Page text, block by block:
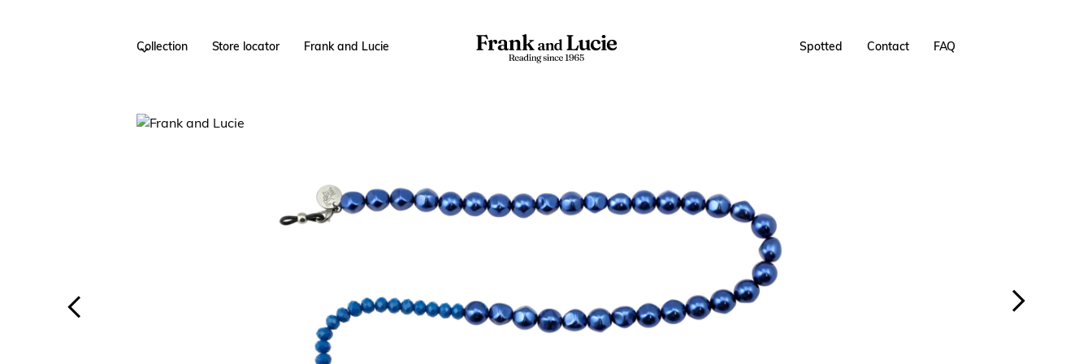
Collection Store locator Frank and Lucie Spotted Contact FAQ